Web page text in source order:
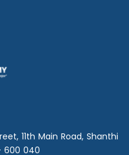
11th Main Road, Shanthi
600 040